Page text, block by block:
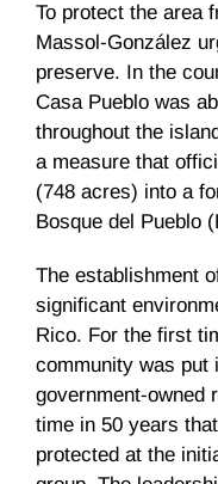
To protect the area
Massol-González
preserve. In the
Casa Pueblo was
throughout the
a measure that
(748 acres) into a
Bosque del Pueblo
The establishment
significant
Rico. For the first
community was put
government-owned
time in 50 years
protected at the